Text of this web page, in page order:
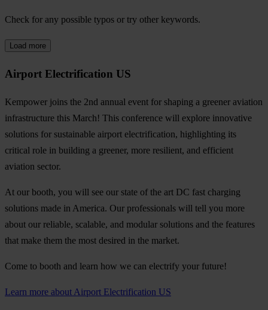
Check for any possible typos or try other keywords.
Load more
Airport Electrification US
Kempower joins the 2nd annual event for shaping a greener aviation
infrastructure this March! This conference will explore innovative
solutions for sustainable airport electrification, highlighting its
critical role in building a greener, more resilient, and efficient
aviation sector.
At our booth, you will see our state of the art DC fast charging
solutions made in America. Our professionals will tell you more
about our reliable, scalable, and modular solutions and the features
that make them the most desired in the market.
Come to booth and learn how we can electrify your future!
Learn more about Airport Electrification US